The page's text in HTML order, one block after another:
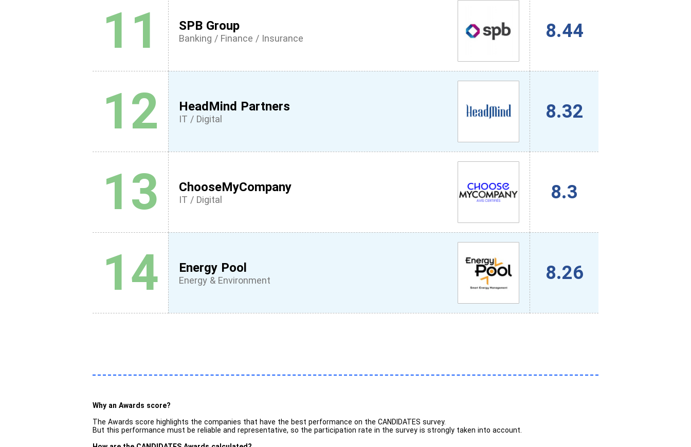
11 SPB Group
Banking / Finance / Insurance 8.44
12 HeadMind Partners
IT / Digital 8.32
13 ChooseMyCompany
IT / Digital 8.3
14 Energy Pool
Energy & Environment 8.26
Why an Awards score?
The Awards score highlights the companies that have the best performance on the CANDIDATES survey.
But this performance must be reliable and representative, so the participation rate in the survey is strongly taken into account.